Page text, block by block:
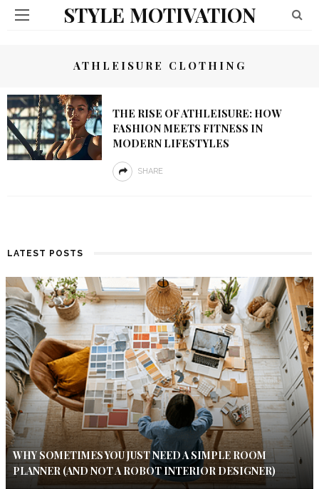
STYLE MOTIVATION
ATHLEISURE CLOTHING
THE RISE OF ATHLEISURE: HOW
FASHION MEETS FITNESS IN
MODERN LIFESTYLES
SHARE
LATEST POSTS
WHY SOMETIMES YOU JUST NEED A SIMPLE ROOM
PLANNER (AND NOT A ROBOT INTERIOR DESIGNER)